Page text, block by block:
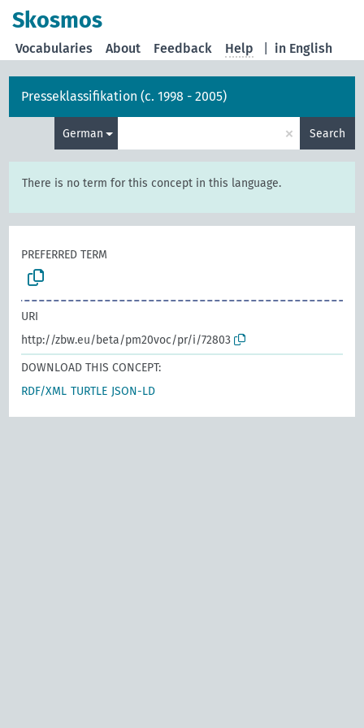
Skosmos
in English
Vocabularies About Feedback Help
Presseklassifikation (c. 1998 - 2005)
German × Search
There is no term for this concept in this language.
PREFERRED TERM
URI
http://zbw.eu/beta/pm20voc/pr/i/72803
DOWNLOAD THIS CONCEPT:
RDF/XML TURTLE JSON-LD